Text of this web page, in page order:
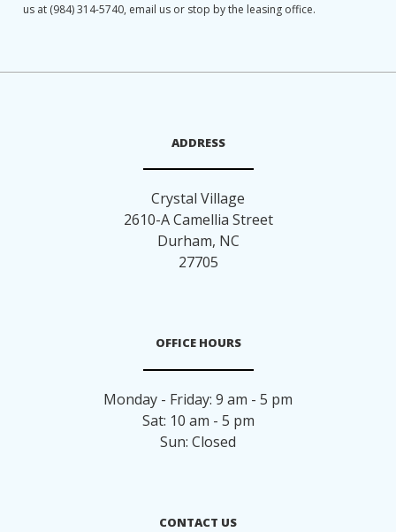
us at (984) 314-5740, email us or stop by the leasing office.
ADDRESS
Crystal Village
2610-A Camellia Street
Durham, NC
27705
OFFICE HOURS
Monday - Friday: 9 am - 5 pm
Sat: 10 am - 5 pm
Sun: Closed
CONTACT US